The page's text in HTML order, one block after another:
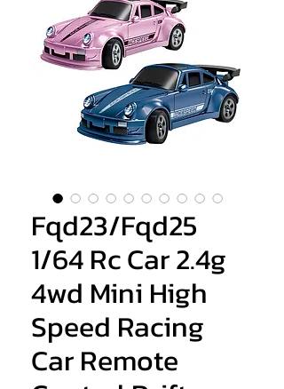
Fqd23/Fqd25
1/64 Rc Car 2.4g
4wd Mini High
Speed Racing
Car Remote